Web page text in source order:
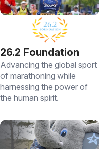
26.2 Foundation
Advancing the global sport
of marathoning while
harnessing the power of
the human spirit.